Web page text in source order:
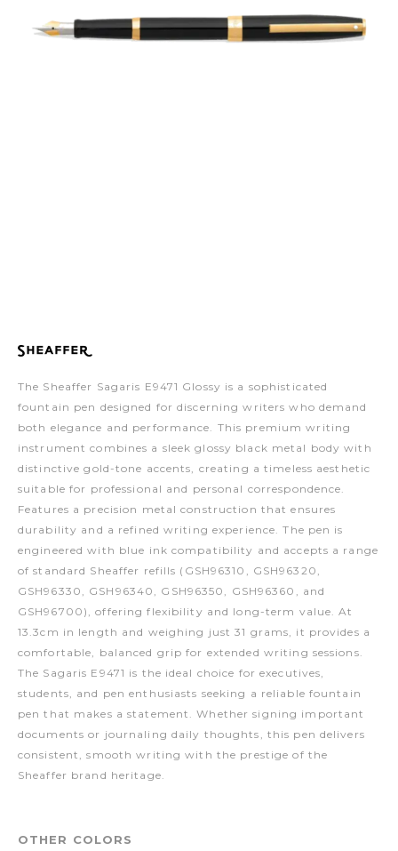
The Sheaffer Sagaris E9471 Glossy is a sophisticated
fountain pen designed for discerning writers who demand
both elegance and performance. This premium writing
instrument combines a sleek glossy black metal body with
distinctive gold-tone accents, creating a timeless aesthetic
suitable for professional and personal correspondence.
Features a precision metal construction that ensures
durability and a refined writing experience. The pen is
engineered with blue ink compatibility and accepts a range
of standard Sheaffer refills (GSH96310, GSH96320,
GSH96330, GSH96340, GSH96350, GSH96360, and
GSH96700), offering flexibility and long-term value. At
13.3cm in length and weighing just 31 grams, it provides a
comfortable, balanced grip for extended writing sessions.
The Sagaris E9471 is the ideal choice for executives,
students, and pen enthusiasts seeking a reliable fountain
pen that makes a statement. Whether signing important
documents or journaling daily thoughts, this pen delivers
consistent, smooth writing with the prestige of the
Sheaffer brand heritage.
OTHER COLORS